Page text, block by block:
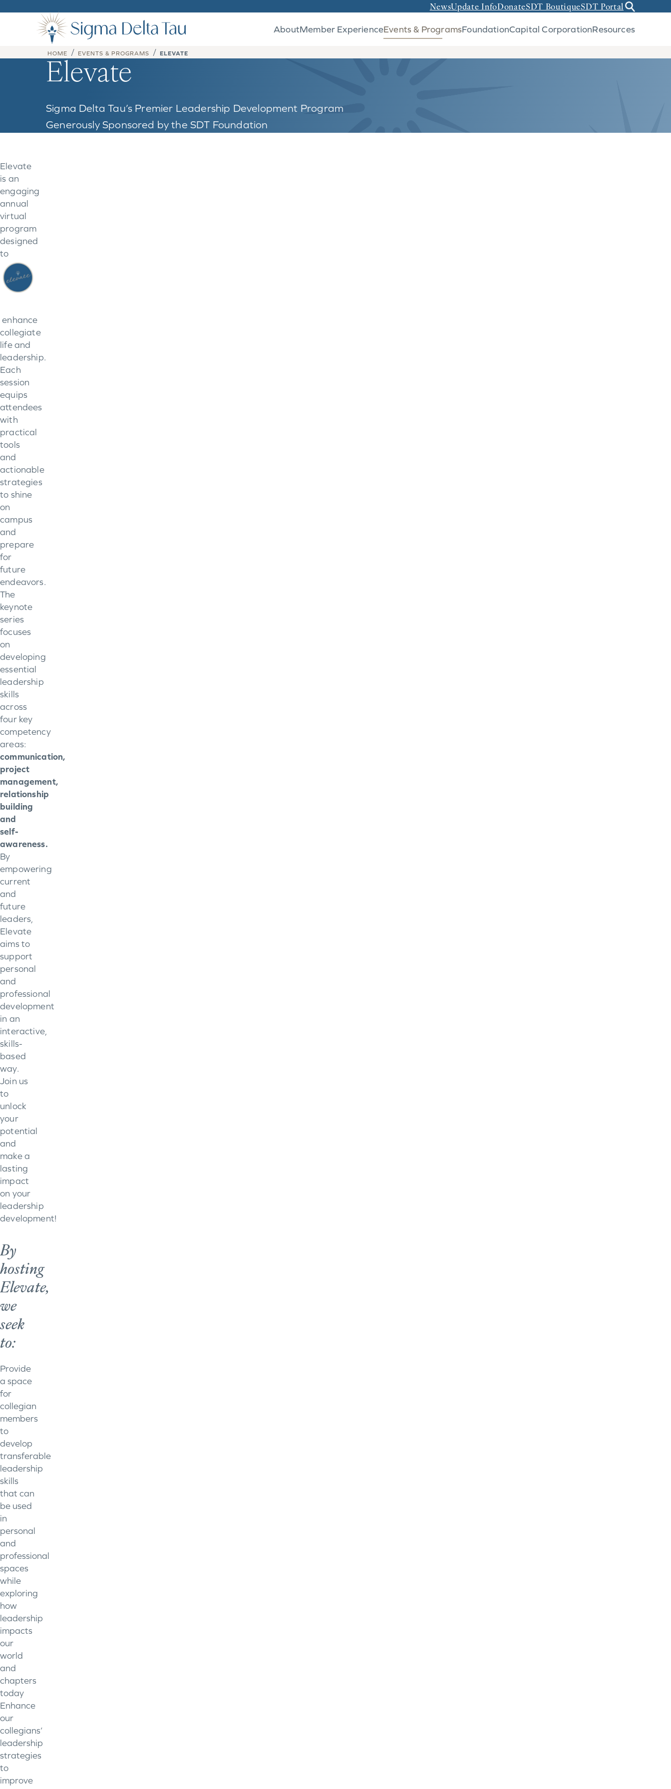
NewsUpdate InfoDonateSDT BoutiqueSDT Portal
AboutMember ExperienceEvents & ProgramsFoundationCapital CorporationResources
HOME / EVENTS & PROGRAMS / ELEVATE
Elevate
Sigma Delta Tau’s Premier Leadership Development Program
Generously Sponsored by the SDT Foundation
Elevate
is an
engaging
annual
virtual
program
designed
to
enhance
collegiate
life and
leadership.
Each
session
equips
attendees
with
practical
tools
and
actionable
strategies
to shine
on
campus
and
prepare
for
future
endeavors.
The
keynote
series
focuses
on
developing
essential
leadership
skills
across
four key
competency
areas:
communication,
project
management,
relationship
building
and
self-
awareness.
By
empowering
current
and
future
leaders,
Elevate
aims to
support
personal
and
professional
development
in an
interactive,
skills-
based
way.
Join us
to
unlock
your
potential
and
make a
lasting
impact
on your
leadership
development!
By
hosting
Elevate,
we
seek
to:
Provide
a space
for
collegian
members
to
develop
transferable
leadership
skills
that can
be used
in
personal
and
professional
spaces
while
exploring
how
leadership
impacts
our
world
and
chapters
today
Enhance
our
collegians’
leadership
strategies
to
improve